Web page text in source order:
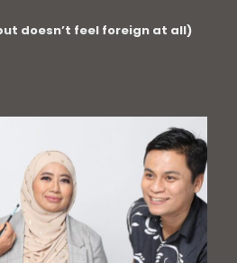
doesn’t feel foreign at all)